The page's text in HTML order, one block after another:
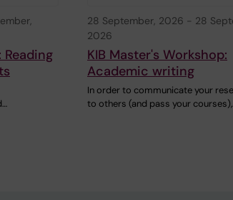
Reading
28 September, 2026 - 28
2026
KIB Master's Workshop:
Academic writing
In order to communicate your
to others (and pass your